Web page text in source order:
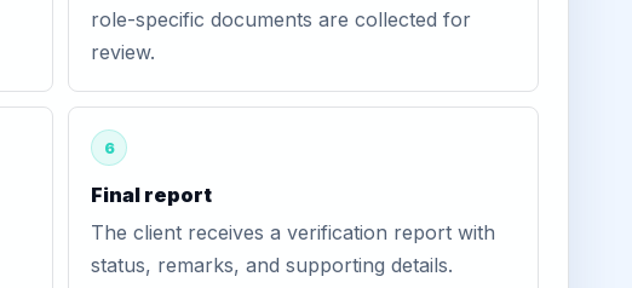
role-specific documents are collected for
review.
6
Final report
The client receives a verification report with
status, remarks, and supporting details.